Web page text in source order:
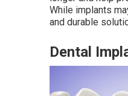
While implants
and durable
Dental